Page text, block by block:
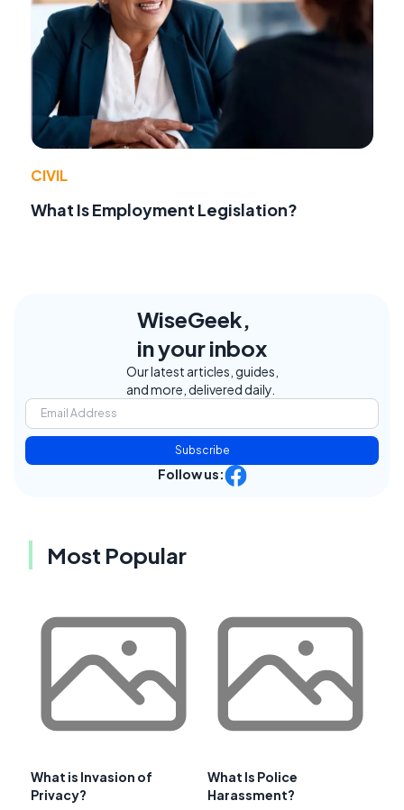
CIVIL
What Is Employment Legislation?
WiseGeek,
in your inbox
Our latest articles, guides,
and more, delivered daily.
Subscribe
Follow us:
Most Popular
What is Invasion of
Privacy?
What Is Police
Harassment?